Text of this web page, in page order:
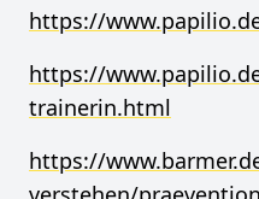
https://
https://
trainerin.html
https://